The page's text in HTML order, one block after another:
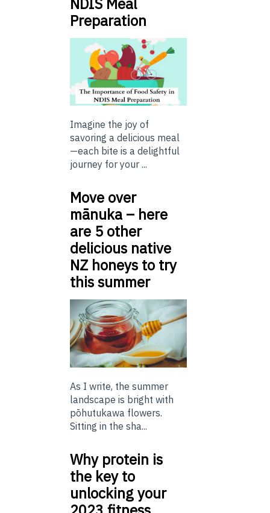
Preparation
Imagine the joy of
savoring a delicious meal
—each bite is a delightful
journey for your ...
Move over
mānuka – here
are 5 other
delicious native
NZ honeys to try
this summer
As I write, the summer
landscape is bright with
pōhutukawa flowers.
Sitting in the sha...
Why protein is
the key to
unlocking your